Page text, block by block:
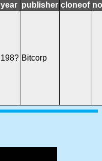
year publisher cloneof
198? Bitcorp